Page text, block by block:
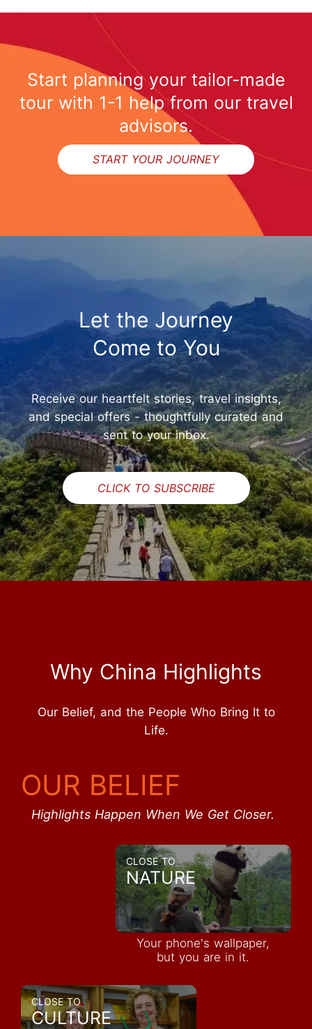
Start planning your tailor-made
tour with 1-1 help from our travel
advisors.
START YOUR JOURNEY
Let the Journey
Come to You
Receive our heartfelt stories, travel insights,
and special offers - thoughtfully curated and
sent to your inbox.
CLICK TO SUBSCRIBE
Why China Highlights
Our Belief, and the People Who Bring It to
Life.
OUR BELIEF
Highlights Happen When We Get Closer.
CLOSE TO
NATURE
Your phone's wallpaper,
but you are in it.
CLOSE TO
CULTURE